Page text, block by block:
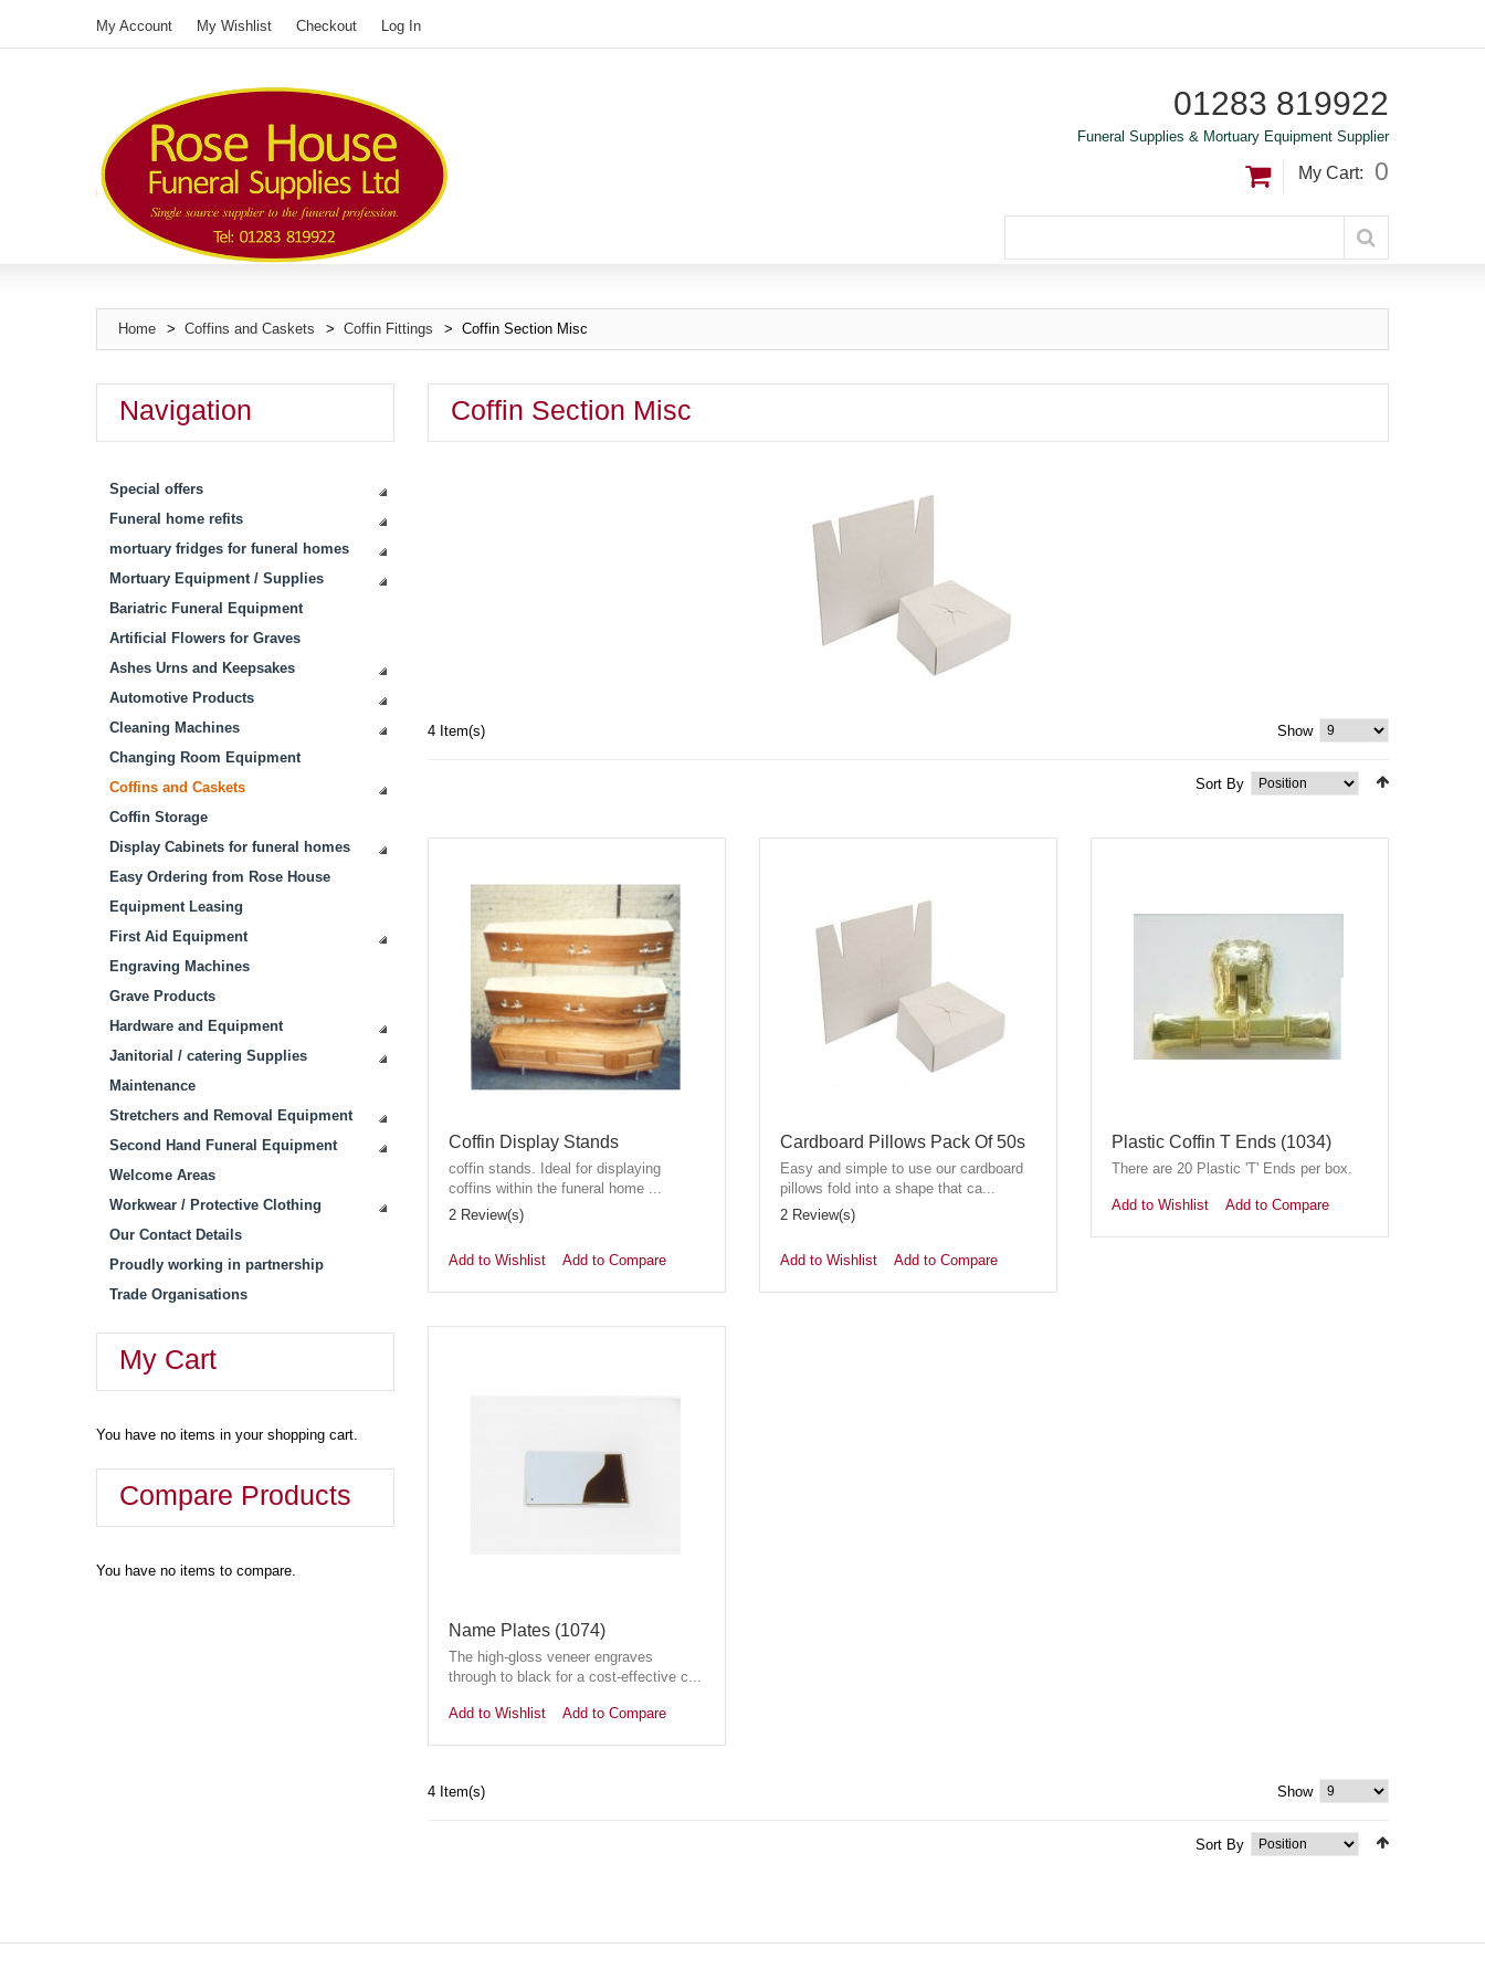
My Account My Wishlist Checkout Log In
01283 819922
Funeral Supplies & Mortuary Equipment Supplier
My Cart: 0
Home > Coffins and Caskets > Coffin Fittings > Coffin Section Misc
Coffin Section Misc
4 Item(s) Show
Sort By
Coffin Display Stands
coffin stands. Ideal for displaying
coffins within the funeral home ...
2 Review(s)
Add to Wishlist Add to Compare
Cardboard Pillows Pack Of 50s
Easy and simple to use our cardboard
pillows fold into a shape that ca...
2 Review(s)
Add to Wishlist Add to Compare
Plastic Coffin T Ends (1034)
There are 20 Plastic 'T' Ends per box.
Add to Wishlist Add to Compare
Name Plates (1074)
The high-gloss veneer engraves
through to black for a cost-effective c...
Add to Wishlist Add to Compare
4 Item(s) Show
Sort By
Navigation
Special offers
Funeral home refits
mortuary fridges for funeral homes
Mortuary Equipment / Supplies
Bariatric Funeral Equipment
Artificial Flowers for Graves
Ashes Urns and Keepsakes
Automotive Products
Cleaning Machines
Changing Room Equipment
Coffins and Caskets
Coffin Storage
Display Cabinets for funeral homes
Easy Ordering from Rose House
Equipment Leasing
First Aid Equipment
Engraving Machines
Grave Products
Hardware and Equipment
Janitorial / catering Supplies
Maintenance
Stretchers and Removal Equipment
Second Hand Funeral Equipment
Welcome Areas
Workwear / Protective Clothing
Our Contact Details
Proudly working in partnership
Trade Organisations
My Cart
You have no items in your shopping cart.
Compare Products
You have no items to compare.